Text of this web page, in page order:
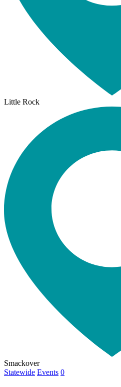
Little Rock
Smackover
Statewide Events 0